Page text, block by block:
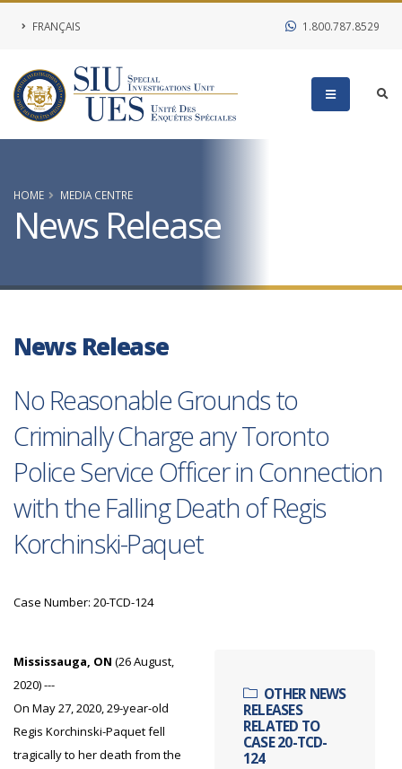
FRANÇAIS 1.800.787.8529
HOME MEDIA CENTRE
News Release
News Release
No Reasonable Grounds to
Criminally Charge any Toronto
Police Service Officer in Connection
with the Falling Death of Regis
Korchinski-Paquet
Case Number: 20-TCD-124
OTHER NEWS
RELEASES
RELATED TO
CASE 20-TCD-
124
Mississauga, ON (26 August,
2020) ---
On May 27, 2020, 29-year-old
Regis Korchinski-Paquet fell
tragically to her death from the